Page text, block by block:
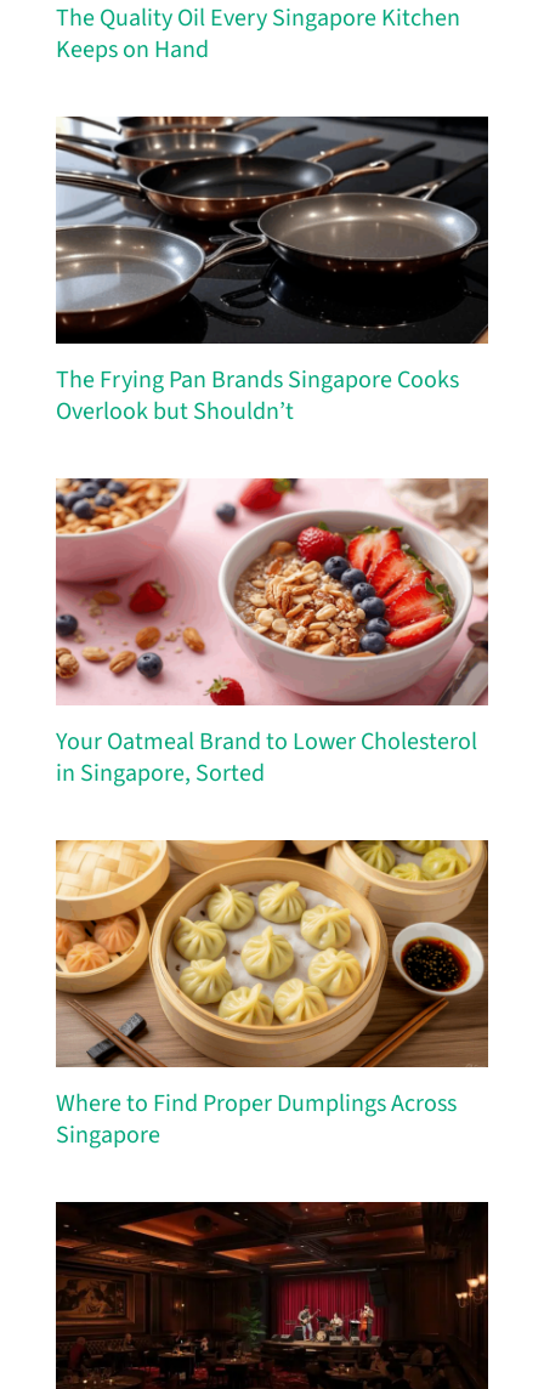
The Quality Oil Every Singapore Kitchen
Keeps on Hand
The Frying Pan Brands Singapore Cooks
Overlook but Shouldn’t
Your Oatmeal Brand to Lower Cholesterol
in Singapore, Sorted
Where to Find Proper Dumplings Across
Singapore